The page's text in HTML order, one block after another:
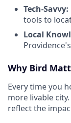
Tech-Savvy:
tools to
Local
Why Bird
Every time you
more livable
reflect the